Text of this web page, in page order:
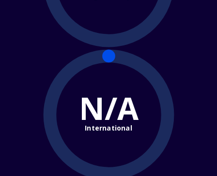
N/A
International